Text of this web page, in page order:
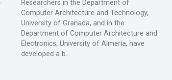
Researchers in the Department of
Computer Architecture and Technology,
University of Granada, and in the
Department of Computer Architecture and
Electronics, University of Almería, have
developed a b...